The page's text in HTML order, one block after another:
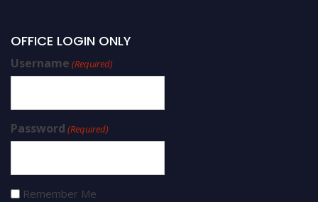
OFFICE LOGIN ONLY
Username (Required)
Password (Required)
Remember Me